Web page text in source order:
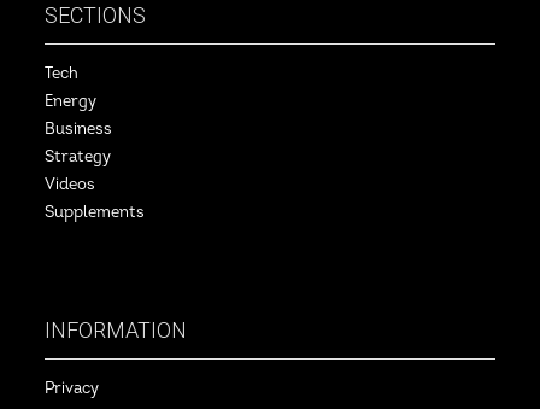
SECTIONS
Tech
Energy
Business
Strategy
Videos
Supplements
INFORMATION
Privacy